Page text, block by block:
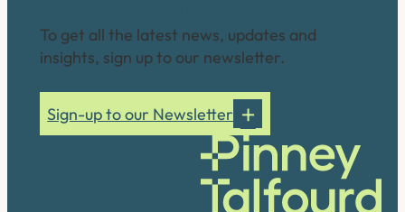
To get all the latest news, updates and
insights, sign up to our newsletter.
Sign-up to our Newsletter